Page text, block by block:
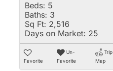
Beds: 5
Baths: 3
Sq Ft: 2,516
Days on Market: 25
Favorite
Un-
Favorite
Trip
Map